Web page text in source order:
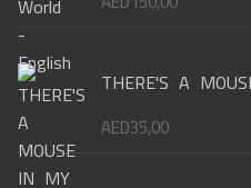
THERE'S A
AED35,00